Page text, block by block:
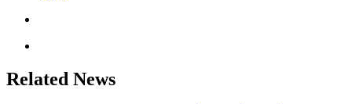
Related News